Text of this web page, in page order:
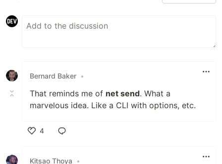
Bernard Baker •
That reminds me of net send. What a
marvelous idea. Like a CLI with options, etc.
4
Kitsao Thoya
•